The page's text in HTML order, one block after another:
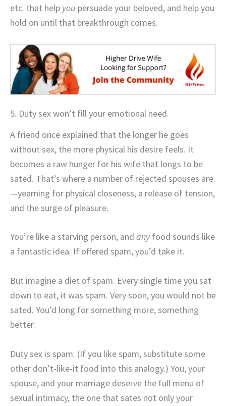
etc. that help you persuade your beloved, and help you
hold on until that breakthrough comes.
5. Duty sex won’t fill your emotional need.
A friend once explained that the longer he goes
without sex, the more physical his desire feels. It
becomes a raw hunger for his wife that longs to be
sated. That’s where a number of rejected spouses are
—yearning for physical closeness, a release of tension,
and the surge of pleasure.
You’re like a starving person, and anyfood sounds like
a fantastic idea. If offered spam, you’d take it.
But imagine a diet of spam. Every single time you sat
down to eat, it was spam. Very soon, you would not be
sated. You’d long for something more, something
better.
Duty sex is spam. (If you like spam, substitute some
other don’t-like-it food into this analogy.) You, your
spouse, and your marriage deserve the full menu of
sexual intimacy, the one that sates not only your